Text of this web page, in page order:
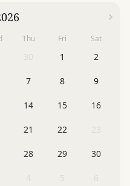
Thu Fri Sat
1 2
7 8 9
14 15 16
21 22
28 29 30